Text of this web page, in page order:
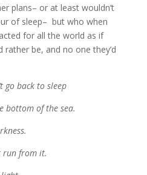
plans– or at least wouldn’t
of sleep– but who when
for all the world as if
rather be, and no one they’d
go back to sleep
bottom of the sea.
run from it.